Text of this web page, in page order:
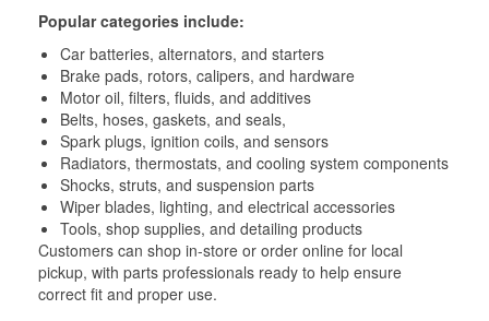
Popular categories include:
Car batteries, alternators, and starters
Brake pads, rotors, calipers, and hardware
Motor oil, filters, fluids, and additives
Belts, hoses, gaskets, and seals,
Spark plugs, ignition coils, and sensors
Radiators, thermostats, and cooling system components
Shocks, struts, and suspension parts
Wiper blades, lighting, and electrical accessories
Tools, shop supplies, and detailing products
Customers can shop in-store or order online for local
pickup, with parts professionals ready to help ensure
correct fit and proper use.